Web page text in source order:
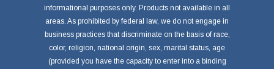
informational purposes only. Products not available in all
areas. As prohibited by federal law, we do not engage in
business practices that discriminate on the basis of race,
color, religion, national origin, sex, marital status, age
(provided you have the capacity to enter into a binding